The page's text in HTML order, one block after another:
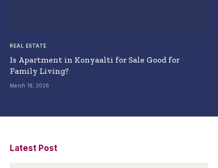
REAL ESTATE
Is Apartment in Konyaalti for Sale Good for
Family Living?
March 18, 2026
Latest Post